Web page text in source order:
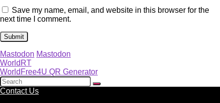
Save my name, email, and website in this browser for the
next time I comment.
Mastodon Mastodon
WorldRT
WorldFree4U QR Generator
Contact Us